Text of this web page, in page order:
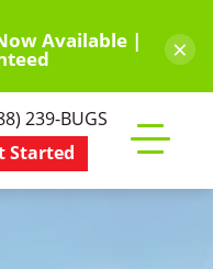
Available | ×
239-BUGS
Started
mobile